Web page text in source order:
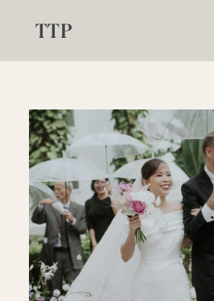
TTP
ABOUT
WEDDING